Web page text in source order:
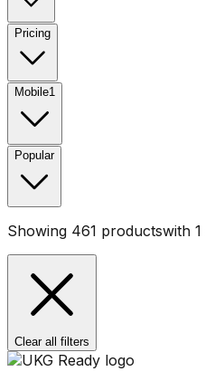
Pricing
Mobile1
Popular
Showing 461 productswith 1
Clear all filters